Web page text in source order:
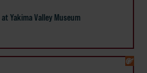
Yakima Valley Museum